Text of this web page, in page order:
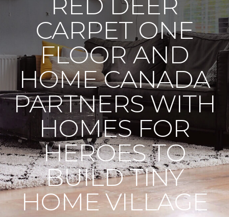
CARPET ONE
FLOOR AND
HOME CANADA
PARTNERS WITH
HOMES FOR
HEROES TO
BUILD TINY
HOME VILLAGE